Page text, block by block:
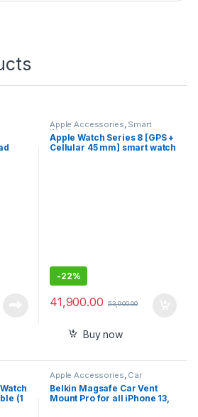
Apple Accessories, Smart
Watches
Apple Watch Series 8 [GPS +
Cellular 45 mm] smart watch
-22%
41,900.00 53,900.00
Buy now
(1
Apple Accessories, Car
Accessories
Belkin Magsafe Car Vent
Mount Pro for all iPhone 13,